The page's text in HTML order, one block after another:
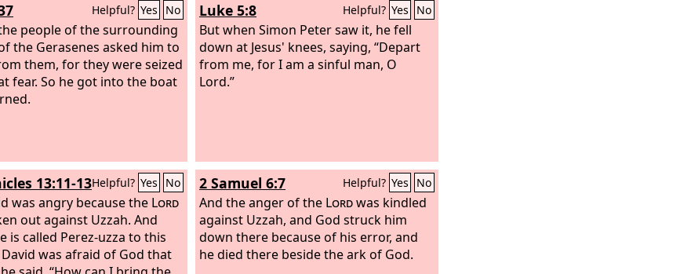
Helpful? Yes No
people of the surrounding
the Gerasenes asked him to
them, for they were seized
fear. So he got into the boat
Luke 5:8 Helpful? Yes No
But when Simon Peter saw it, he fell
down at Jesus' knees, saying, “Depart
from me, for I am a sinful man, O
Lord.”
13:11-13Helpful? Yes No
was angry because the Lord
out against Uzzah. And
is called Perez-uzza to this
David was afraid of God that
2 Samuel 6:7 Helpful? Yes No
And the anger of the Lordwas kindled
against Uzzah, and God struck him
down there because of his error, and
he died there beside the ark of God.